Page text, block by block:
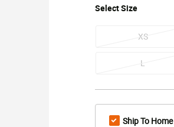
SelectSize
XS
L
Ship To Home